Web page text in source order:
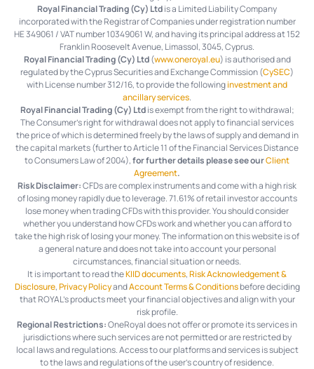
Royal Financial Trading (Cy) Ltdis a Limited Liability Company
incorporated with the Registrar of Companies under registration number
HE 349061 / VAT number 10349061 W, and having its principal address at 152
Franklin Roosevelt Avenue, Limassol, 3045, Cyprus.
Royal Financial Trading (Cy) Ltd(www.oneroyal.eu) is authorised and
regulated by the Cyprus Securities and Exchange Commission (CySEC)
with License number 312/16, to provide the followinginvestment and
ancillary services.
Royal Financial Trading (Cy) Ltdis exempt from the right to withdrawal;
The Consumer's right for withdrawal does not apply to financial services
the price of which is determined freely by the laws of supply and demand in
the capital markets (further to Article 11 of the Financial Services Distance
to Consumers Law of 2004),for further details please see ourClient
Agreement.
Risk Disclaimer:CFDs are complex instruments and come with a high risk
of losing money rapidly due to leverage.71.61%of retail investor accounts
lose money when trading CFDs with this provider. You should consider
whether you understand how CFDs work and whether you can afford to
take the high risk of losing your money. The information on this website is of
a general nature and does not take into account your personal
circumstances, financial situation or needs.
It is important to read theKIID documents,Risk Acknowledgement &
Disclosure,Privacy PolicyandAccount Terms & Conditionsbefore deciding
that ROYAL’s products meet your financial objectives and align with your
risk profile.
Regional Restrictions:OneRoyal does not offer or promote its services in
jurisdictions where such services are not permitted or are restricted by
local laws and regulations. Access to our platforms and services is subject
to the laws and regulations of the user's country of residence.